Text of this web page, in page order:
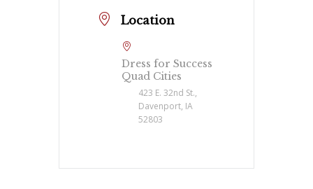
Location
Dress for Success
Quad Cities
423 E. 32nd St.,
Davenport, IA
52803